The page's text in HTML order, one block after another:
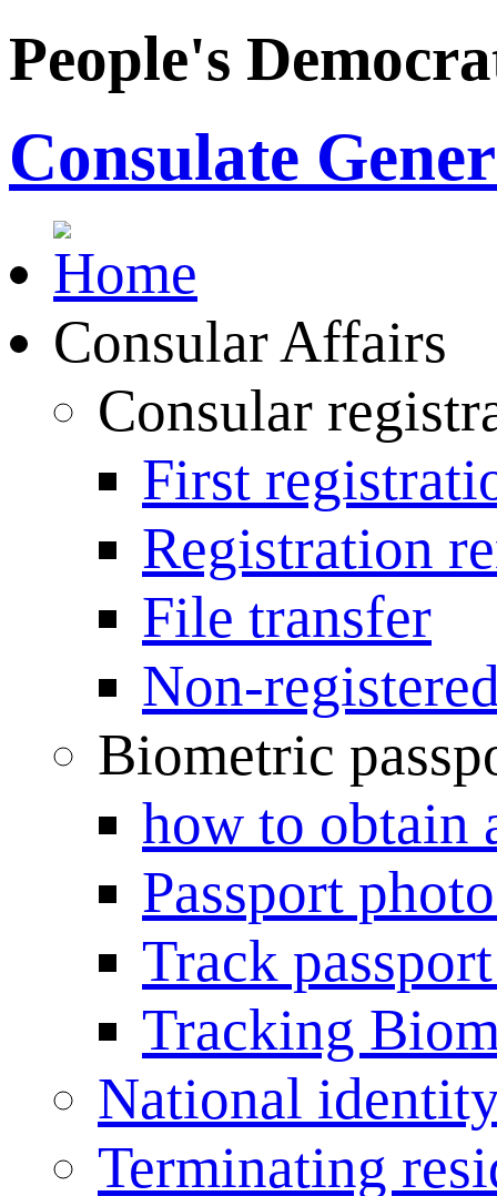
People's
Consulate
Consular Affairs
Consular
First
Registration
File transfer
Non-
Biometric
how to obtain
Passport
Track
Tracking
National
Terminating